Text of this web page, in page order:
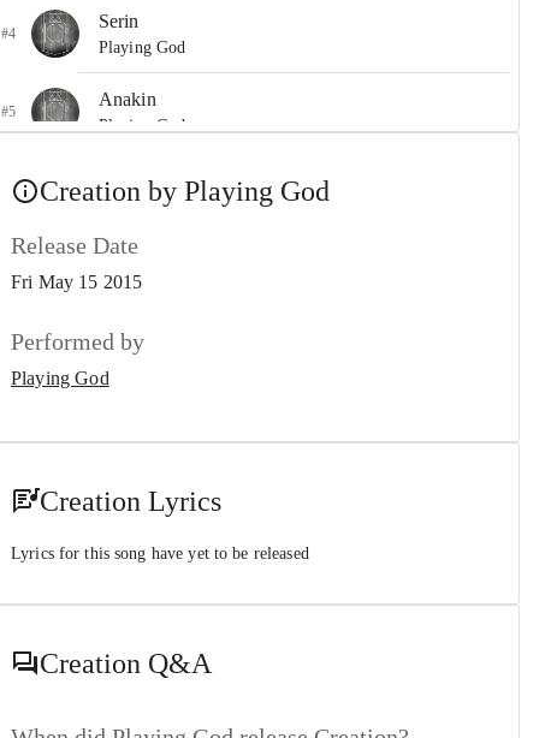
#4
Serin
Playing God
#5
Anakin
Playing God
Creation by Playing God
Release Date
Fri May 15 2015
Performed by
Playing God
Creation Lyrics
Lyrics for this song have yet to be released
Creation Q&A